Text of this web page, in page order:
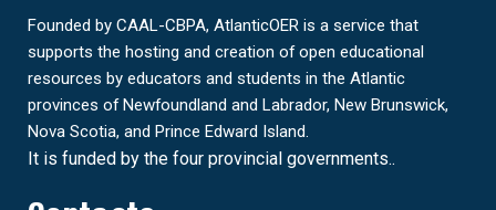
Founded by CAAL-CBPA, AtlanticOER is a service that
supports the hosting and creation of open educational
resources by educators and students in the Atlantic
provinces of Newfoundland and Labrador, New Brunswick,
Nova Scotia, and Prince Edward Island.
It is funded by the four provincial governments..